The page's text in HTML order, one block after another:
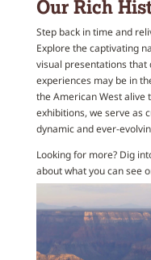
Our Rich
Step back in time and
Explore the captivating
visual presentations that
experiences may be in
the American West alive
exhibitions, we serve as
dynamic and ever-
Looking for more? Dig
about what you can see